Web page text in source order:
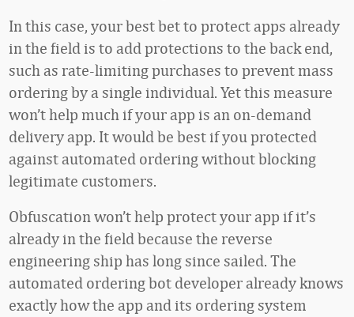
In this case, your best bet to protect apps already
in the field is to add protections to the back end,
such as rate-limiting purchases to prevent mass
ordering by a single individual. Yet this measure
won’t help much if your app is an on-demand
delivery app. It would be best if you protected
against automated ordering without blocking
legitimate customers.
Obfuscation won’t help protect your app if it’s
already in the field because the reverse
engineering ship has long since sailed. The
automated ordering bot developer already knows
exactly how the app and its ordering system